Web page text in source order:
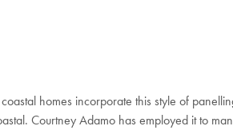
homes incorporate this style of
Courtney Adamo has employed it to